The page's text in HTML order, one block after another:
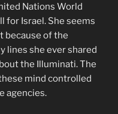
Nations World
for Israel. She seems
because of the
lines she ever shared
the Illuminati. The
mind controlled
agencies.